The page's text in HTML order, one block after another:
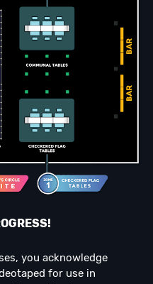
you acknowledge
for use in